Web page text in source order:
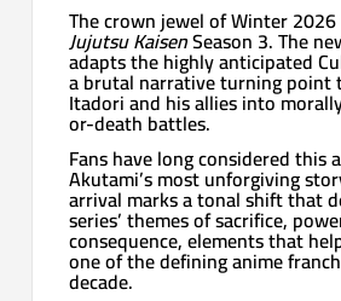
The crown jewel of Winter
Jujutsu KaisenSeason 3. The
adapts the highly anticipated
a brutal narrative turning point
Itadori and his allies into
or-death battles.
Fans have long considered this
Akutami’s most unforgiving
arrival marks a tonal shift that
series’ themes of sacrifice,
consequence, elements that
one of the defining anime
decade.